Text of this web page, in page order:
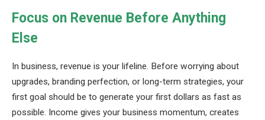
Focus on Revenue Before Anything
Else
In business, revenue is your lifeline. Before worrying about
upgrades, branding perfection, or long-term strategies, your
first goal should be to generate your first dollars as fast as
possible. Income gives your business momentum, creates